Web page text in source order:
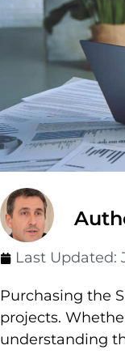
Last Updated:
Purchasing the
projects.
understanding